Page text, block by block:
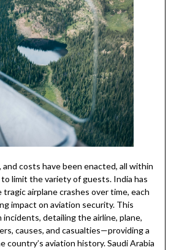
and costs have been enacted, all within
limit the variety of guests. India has
airplane crashes over time, each
impact on aviation security. This
incidents, detailing the airline, plane,
causes, and casualties—providing a
country’s aviation history. Saudi Arabia